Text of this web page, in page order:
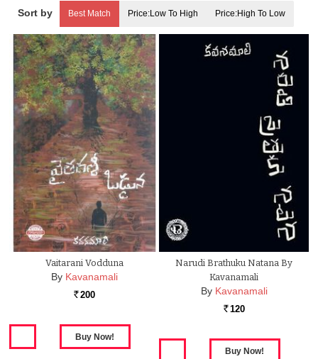
Best Match Price:Low To High Price:High To Low
Vaitarani Vodduna
By Kavanamali
Rs. 200
Narudi Brathuku Natana By
Kavanamali
By Kavanamali
Rs. 120